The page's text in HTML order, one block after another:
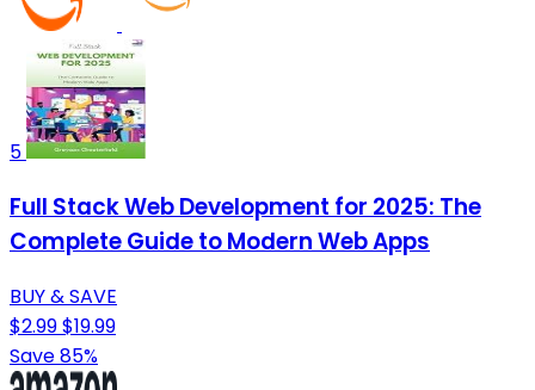
5
Full Stack Web Development for 2025: The
Complete Guide to Modern Web Apps
BUY & SAVE
$2.99$19.99
Save 85%